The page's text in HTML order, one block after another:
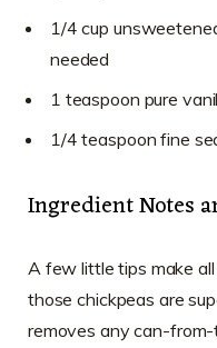
1/4 cup
needed
1 teaspoon pure
1/4 teaspoon fine
Ingredient Notes
A few little tips make
those chickpeas are
removes any can-